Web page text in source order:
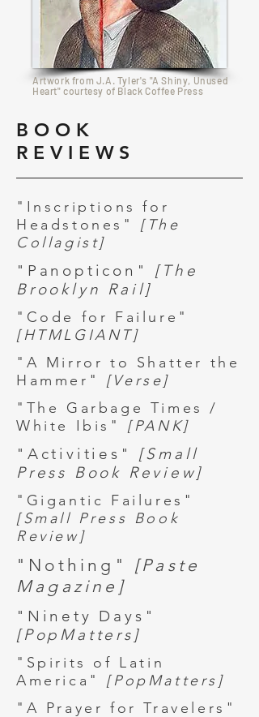
Artwork from J.A. Tyler's "A Shiny, Unused
Heart" courtesy of Black Coffee Press
BOOK
REVIEWS
"Inscriptions for
Headstones" [The
Collagist]
"Panopticon" [The
Brooklyn Rail]
"Code for Failure"
[HTMLGIANT]
"A Mirror to Shatter the
Hammer" [Verse]
"The Garbage Times /
White Ibis" [PANK]
"Activities" [Small
Press Book Review]
"Gigantic Failures"
[Small Press Book
Review]
"Nothing" [Paste
Magazine]
"Ninety Days"
[PopMatters]
"Spirits of Latin
America" [PopMatters]
"A Prayer for Travelers"